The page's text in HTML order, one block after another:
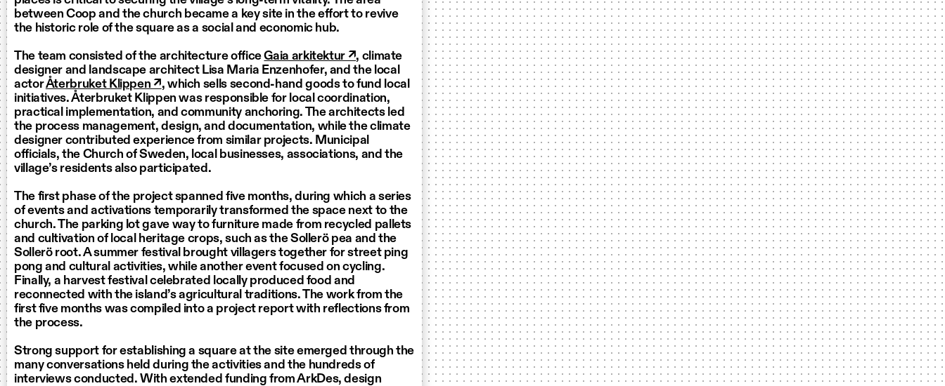
between Coop and the church became a key site in the effort to revive
the historic role of the square as a social and economic hub.
The team consisted of the architecture officeGaia arkitektur ↗, climate
designer and landscape architect Lisa Maria Enzenhofer, and the local
actorÅterbruket Klippen ↗, which sells second-hand goods to fund local
initiatives. Återbruket Klippen was responsible for local coordination,
practical implementation, and community anchoring. The architects led
the process management, design, and documentation, while the climate
designer contributed experience from similar projects. Municipal
officials, the Church of Sweden, local businesses, associations, and the
village’s residents also participated.
The first phase of the project spanned five months, during which a series
of events and activations temporarily transformed the space next to the
church. The parking lot gave way to furniture made from recycled pallets
and cultivation of local heritage crops, such as the Sollerö pea and the
Sollerö root. A summer festival brought villagers together for street ping
pong and cultural activities, while another event focused on cycling.
Finally, a harvest festival celebrated locally produced food and
reconnected with the island’s agricultural traditions. The work from the
first five months was compiled into a project report with reflections from
the process.
Strong support for establishing a square at the site emerged through the
many conversations held during the activities and the hundreds of
interviews conducted. With extended funding from ArkDes, design